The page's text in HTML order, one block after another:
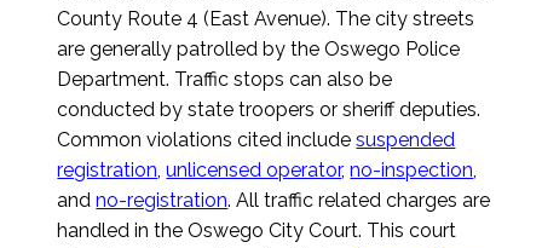
County Route 4 (East Avenue). The city streets
are generally patrolled by the Oswego Police
Department. Traffic stops can also be
conducted by state troopers or sheriff deputies.
Common violations cited includesuspended
registration,unlicensed operator,no-inspection,
andno-registration. All traffic related charges are
handled in the Oswego City Court. This court